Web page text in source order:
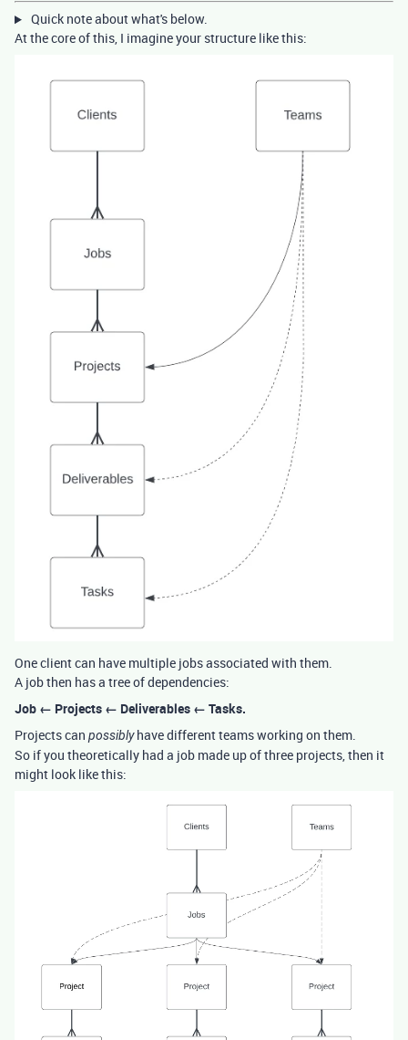
Quick note about what's below.
At the core of this, I imagine your structure like this:
One client can have multiple jobs associated with them.
A job then has a tree of dependencies:
Job ← Projects ← Deliverables ← Tasks.
Projects can possiblyhave different teams working on them.
So if you theoretically had a job made up of three projects, then it
might look like this: